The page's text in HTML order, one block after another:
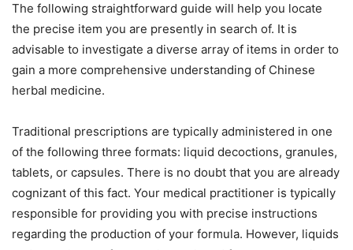
The following straightforward guide will help you locate
the precise item you are presently in search of. It is
advisable to investigate a diverse array of items in order to
gain a more comprehensive understanding of Chinese
herbal medicine.
Traditional prescriptions are typically administered in one
of the following three formats: liquid decoctions, granules,
tablets, or capsules. There is no doubt that you are already
cognizant of this fact. Your medical practitioner is typically
responsible for providing you with precise instructions
regarding the production of your formula. However, liquids